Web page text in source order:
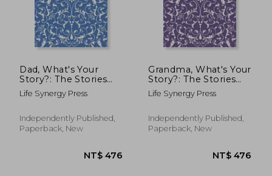
Dad, What's Your
Story?: The Stories
and Memories of
Father's Life - A
Life Synergy Press
Independently Published,
Paperback, New
Grandma, What's Your
Story?: The Stories
and Memories of
Grandmother's Life -
Journal.
Life Synergy Press
Independently Published,
Paperback, New